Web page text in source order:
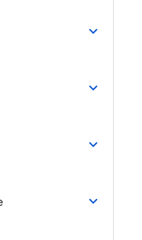
keyboard_arrow_down
keyboard_arrow_down
keyboard_arrow_down
keyboard_arrow_down